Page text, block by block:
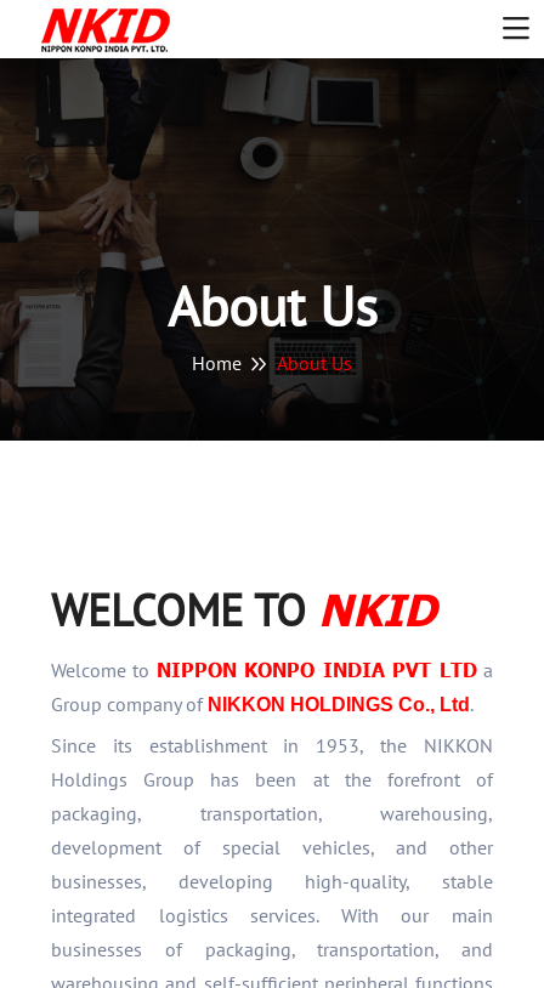
About Us
Home About Us
WELCOME TO NKID
Welcome to NIPPON KONPO INDIA PVT LTDa
Group company of NIKKON HOLDINGS Co., Ltd .
Since its establishment in 1953, the NIKKON
Holdings Group has been at the forefront of
packaging, transportation, warehousing,
development of special vehicles, and other
businesses, developing high-quality, stable
integrated logistics services. With our main
businesses of packaging, transportation, and
warehousing and self-sufficient peripheral functions